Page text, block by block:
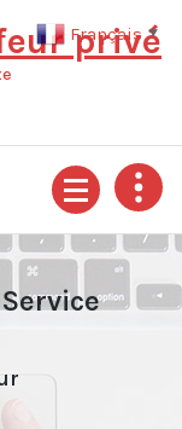
privé
Français ▼